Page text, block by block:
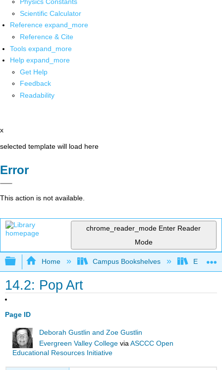
Physics Constants
Scientific Calculator
Reference expand_more
Reference & Cite
Tools expand_more
Help expand_more
Get Help
Feedback
Readability
x
selected template will load here
Error
This action is not available.
chrome_reader_mode Enter Reader
Mode
Expand/collapse global hierarchy
Home Campus Bookshelves
14.2: Pop Art
Page ID
Deborah Gustlin and Zoe Gustlin
Evergreen Valley College viaASCCC Open
Educational Resources Initiative